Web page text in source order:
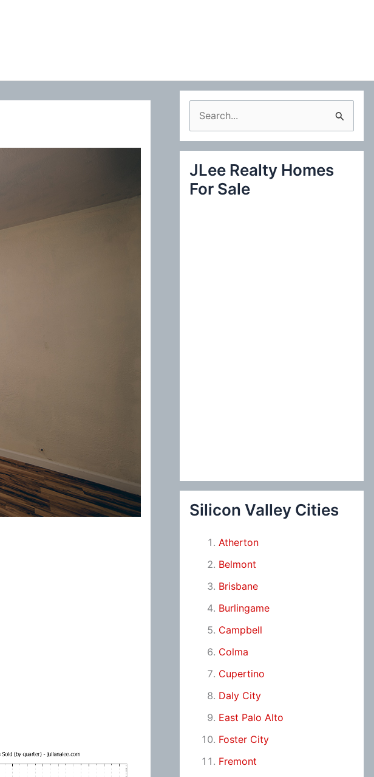
e
a
c
JLee Realty Homes
For Sale
Silicon Valley Cities
Atherton
Belmont
Brisbane
Burlingame
Campbell
Colma
Cupertino
Daly City
East Palo Alto
Foster City
Fremont